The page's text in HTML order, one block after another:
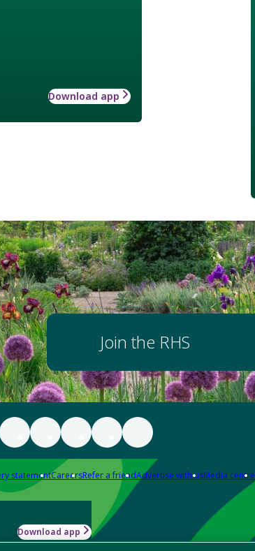
Download app
Join the RHS
statementCareersRefer a friendAdvertise with usMedia centre
Download app